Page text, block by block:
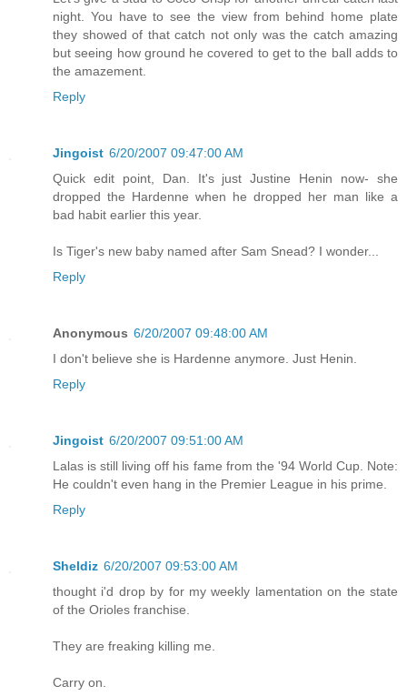
night. You have to see the view from behind home plate
they showed of that catch not only was the catch amazing
but seeing how ground he covered to get to the ball adds to
the amazement.
Reply
Jingoist 6/20/2007 09:47:00 AM
Quick edit point, Dan. It's just Justine Henin now- she
dropped the Hardenne when he dropped her man like a
bad habit earlier this year.
Is Tiger's new baby named after Sam Snead? I wonder...
Reply
Anonymous 6/20/2007 09:48:00 AM
I don't believe she is Hardenne anymore. Just Henin.
Reply
Jingoist 6/20/2007 09:51:00 AM
Lalas is still living off his fame from the '94 World Cup. Note:
He couldn't even hang in the Premier League in his prime.
Reply
Sheldiz 6/20/2007 09:53:00 AM
thought i'd drop by for my weekly lamentation on the state
of the Orioles franchise.
They are freaking killing me.
Carry on.